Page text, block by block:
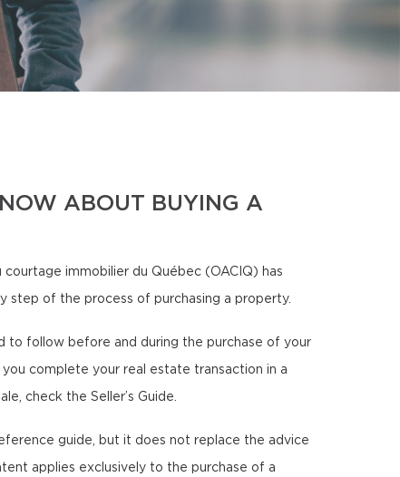
ABOUT BUYING A
courtage immobilier du Québec (OACIQ) has
step of the process of purchasing a property.
to follow before and during the purchase of your
complete your real estate transaction in a
check the Seller’s Guide.
guide, but it does not replace the advice
applies exclusively to the purchase of a